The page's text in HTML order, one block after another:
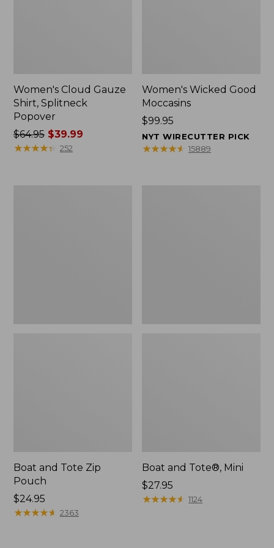
Women's Cloud Gauze
Shirt, Splitneck
Popover
Price
was
$64.95$39.99
★★★★★
★★★★★ 252
Women's Wicked Good
Moccasins
Price:
$99.95
$99.95
NYT WIRECUTTER PICK
★★★★★
★★★★★ 15889
Boat and Tote Zip
Pouch
Price:
$24.95
$24.95
★★★★★
★★★★★ 2363
Boat and Tote®, Mini
Price:
$27.95
$27.95
★★★★★
★★★★★ 1124